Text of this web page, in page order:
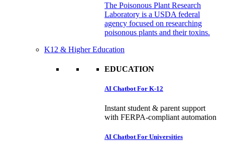
The Poisonous Plant Research
Laboratory is a USDA federal
agency focused on researching
poisonous plants and their toxins.
K12 & Higher Education
EDUCATION
AI Chatbot For K-12
Instant student & parent support
with FERPA-compliant automation
AI Chatbot For Universities